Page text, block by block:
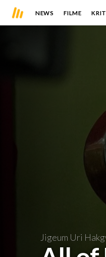
NEWS FILME
Jigeum Uri